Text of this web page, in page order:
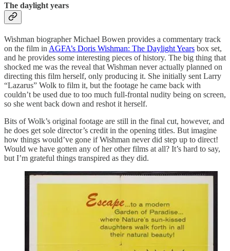
The daylight years
Wishman biographer Michael Bowen provides a commentary track
on the film in AGFA’s Doris Wishman: The Daylight Years box set,
and he provides some interesting pieces of history. The big thing that
shocked me was the reveal that Wishman never actually planned on
directing this film herself, only producing it. She initially sent Larry
“Lazarus” Wolk to film it, but the footage he came back with
couldn’t be used due to too much full-frontal nudity being on screen,
so she went back down and reshot it herself.
Bits of Wolk’s original footage are still in the final cut, however, and
he does get sole director’s credit in the opening titles. But imagine
how things would’ve gone if Wishman never did step up to direct!
Would we have gotten any of her other films at all? It’s hard to say,
but I’m grateful things transpired as they did.